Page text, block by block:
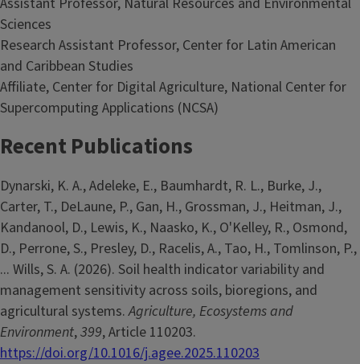
Sciences
Research Assistant Professor, Center for Latin American
and Caribbean Studies
Affiliate, Center for Digital Agriculture, National Center for
Supercomputing Applications (NCSA)
Recent Publications
Dynarski, K. A., Adeleke, E., Baumhardt, R. L., Burke, J.,
Carter, T., DeLaune, P., Gan, H., Grossman, J., Heitman, J.,
Kandanool, D., Lewis, K., Naasko, K., O'Kelley, R., Osmond,
D., Perrone, S., Presley, D., Racelis, A., Tao, H., Tomlinson, P.,
... Wills, S. A. (2026). Soil health indicator variability and
management sensitivity across soils, bioregions, and
agricultural systems.Agriculture, Ecosystems and
Environment,399, Article 110203.
https://doi.org/10.1016/j.agee.2025.110203